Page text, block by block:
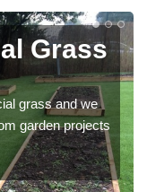
Grass
grass and we
garden projects